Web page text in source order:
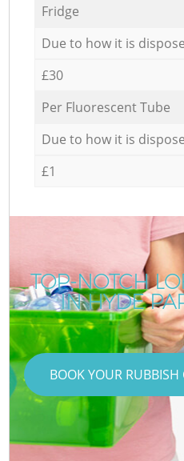
Fridge
Due to how it is
£30
Per Fluorescent Tube
Due to how it is
£1
TOP-NOTCH
IN HYDE
BOOK YOUR RUBBISH